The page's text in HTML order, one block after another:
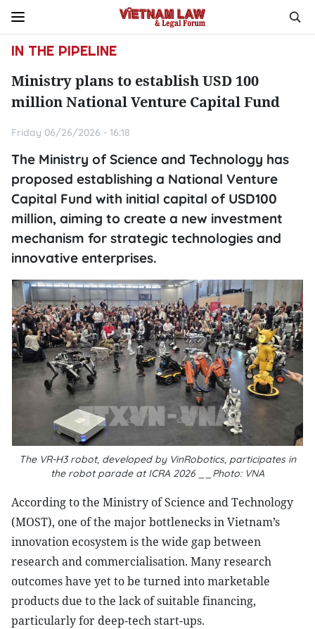
IN THE PIPELINE
Ministry plans to establish USD 100
million National Venture Capital Fund
Friday 06/26/2026 - 16:18
The Ministry of Science and Technology has
proposed establishing a National Venture
Capital Fund with initial capital of USD100
million, aiming to create a new investment
mechanism for strategic technologies and
innovative enterprises.
The VR-H3 robot, developed by VinRobotics, participates in
the robot parade at ICRA 2026 __Photo: VNA
According to the Ministry of Science and Technology
(MOST), one of the major bottlenecks in Vietnam’s
innovation ecosystem is the wide gap between
research and commercialisation. Many research
outcomes have yet to be turned into marketable
products due to the lack of suitable financing,
particularly for deep-tech start-ups.